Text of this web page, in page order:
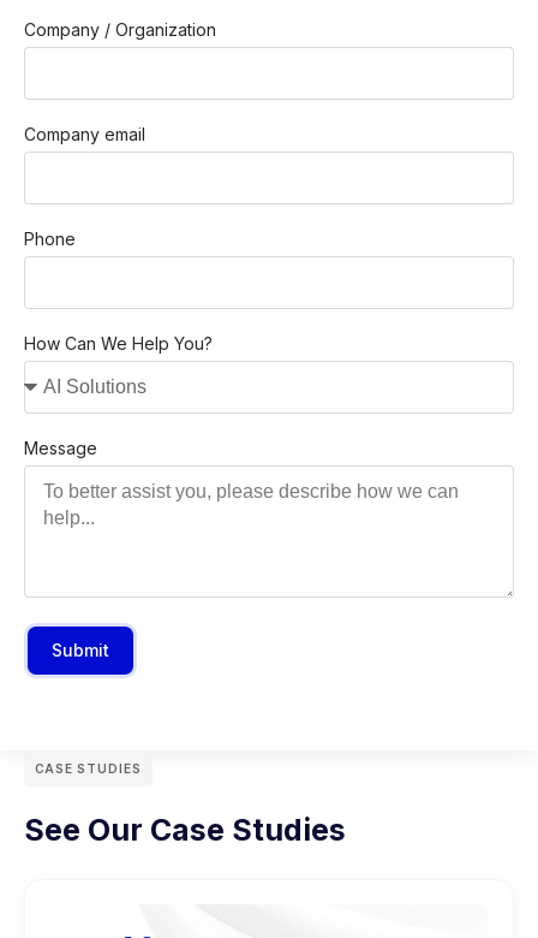
Company / Organization
Company email
Phone
How Can We Help You?
Message
Submit
CASE STUDIES
See Our Case Studies